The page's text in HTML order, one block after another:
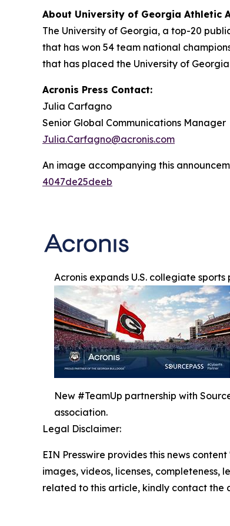
About University of Georgia Athletic
The University of Georgia, a top-20
that has won 54 team national
that has placed the University of
Acronis Press Contact:
Julia Carfagno
Senior Global Communications Manager
Julia.Carfagno@acronis.com
An image accompanying this
4047de25deeb
Acronis expands U.S. collegiate
New #TeamUp partnership with
association.
Legal Disclaimer:
EIN Presswire provides this news
images, videos, licenses,
related to this article, kindly contact the